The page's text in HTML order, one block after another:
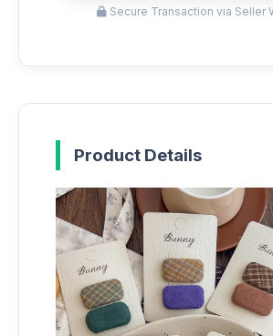
Secure Transaction via Seller
Product Details